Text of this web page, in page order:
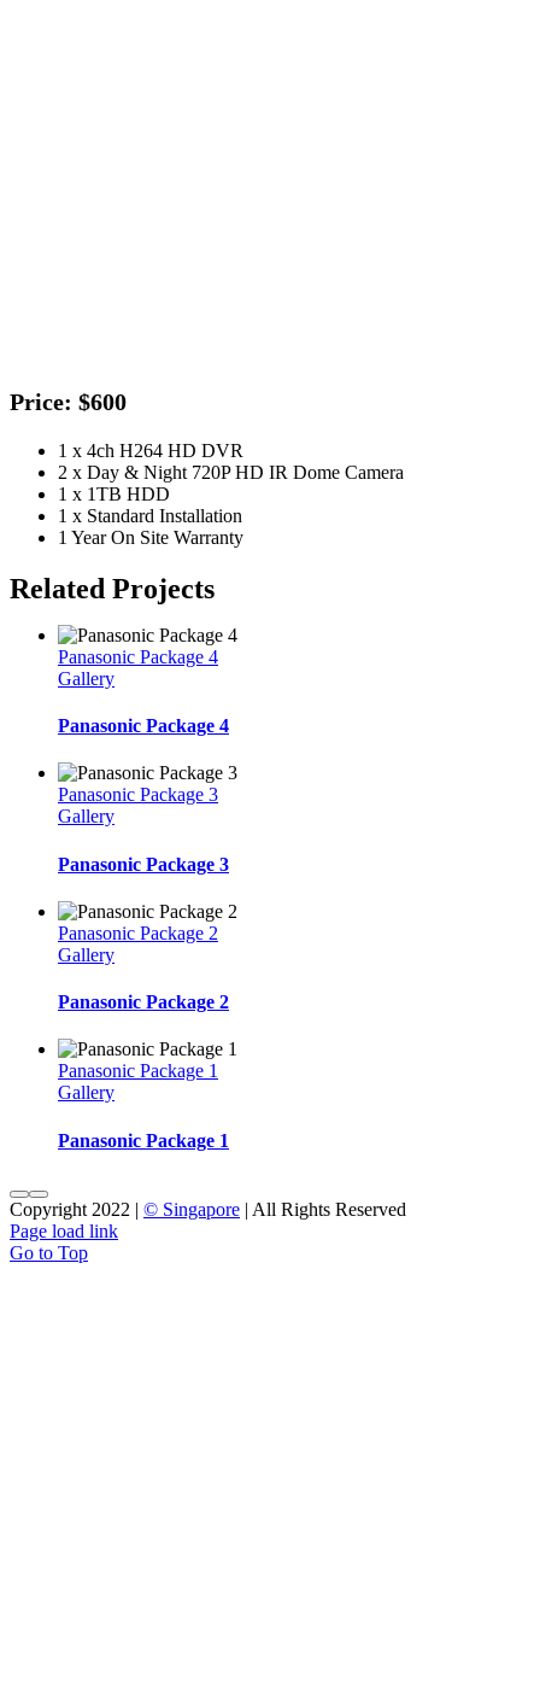
Price: $600
1 x 4ch H264 HD DVR
2 x Day & Night 720P HD IR Dome Camera
1 x 1TB HDD
1 x Standard Installation
1 Year On Site Warranty
Related Projects
Panasonic Package 4
Gallery
Panasonic Package 4
Panasonic Package 3
Gallery
Panasonic Package 3
Panasonic Package 2
Gallery
Panasonic Package 2
Panasonic Package 1
Gallery
Panasonic Package 1
Copyright 2022 | © Singapore | All Rights Reserved
Page load link
Go to Top